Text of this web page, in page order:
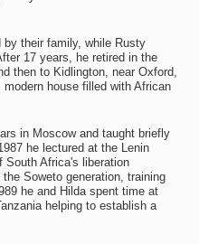
by their family, while Rusty
17 years, he retired in the
then to Kidlington, near Oxford,
house filled with African
in Moscow and taught briefly
he lectured at the Lenin
South Africa's liberation
Soweto generation, training
he and Hilda spent time at
helping to establish a